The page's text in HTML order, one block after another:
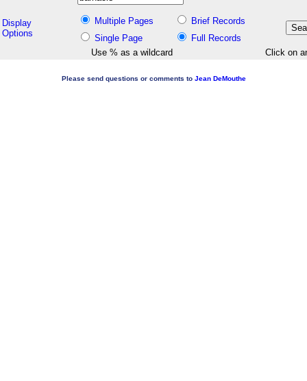
Display
Options
Multiple Pages
Brief Records
Single Page
Full Records
Use % as a wildcard
Click on
Please send questions or comments to Jean DeMouthe